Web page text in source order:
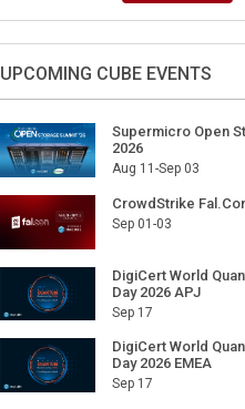
UPCOMING CUBE EVENTS
Supermicro Open
2026
Aug 11-Sep 03
CrowdStrike
Sep 01-03
DigiCert World
Day 2026 APJ
Sep 17
DigiCert World
Day 2026 EMEA
Sep 17